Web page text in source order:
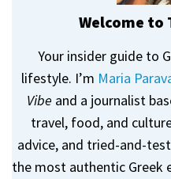
Welcome to
Your insider guide to
lifestyle. I’m Maria
Vibe and a journalist
travel, food, and
advice, and tried-and-
the most authentic Greek